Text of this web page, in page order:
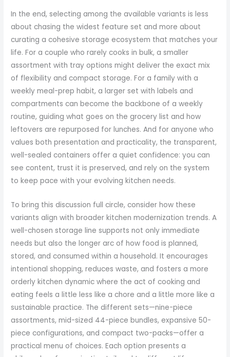
In the end, selecting among the available variants is less
about chasing the widest feature set and more about
curating a cohesive storage ecosystem that matches your
life. For a couple who rarely cooks in bulk, a smaller
assortment with tray options might deliver the exact mix
of flexibility and compact storage. For a family with a
weekly meal-prep habit, a larger set with labels and
compartments can become the backbone of a weekly
routine, guiding what goes on the grocery list and how
leftovers are repurposed for lunches. And for anyone who
values both presentation and practicality, the transparent,
well-sealed containers offer a quiet confidence: you can
see content, trust it is preserved, and rely on the system
to keep pace with your evolving kitchen needs.
To bring this discussion full circle, consider how these
variants align with broader kitchen modernization trends. A
well-chosen storage line supports not only immediate
needs but also the longer arc of how food is planned,
stored, and consumed within a household. It encourages
intentional shopping, reduces waste, and fosters a more
orderly kitchen dynamic where the act of cooking and
eating feels a little less like a chore and a little more like a
sustainable practice. The different sets—nine-piece
assortments, mid-sized 44-piece bundles, expansive 50-
piece configurations, and compact two-packs—offer a
practical menu of choices. Each option presents a